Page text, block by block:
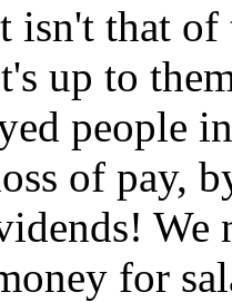
isn't that
up to
people
of pay,
for